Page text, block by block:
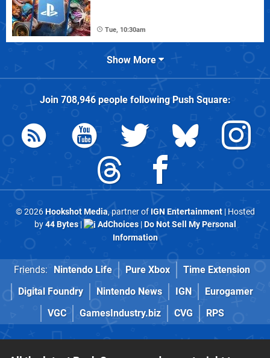
Tue, 10:30am
Show More
Join 708,946people followingPush Square:
© 2026Hookshot Media, partner of IGN Entertainment| Hosted
by44 Bytes| AdChoices|Do Not Sell My Personal
Information
Friends: Nintendo Life Pure Xbox
Time Extension
Digital Foundry
Nintendo News IGN
Eurogamer
VGC
GamesIndustry.biz CVG RPS